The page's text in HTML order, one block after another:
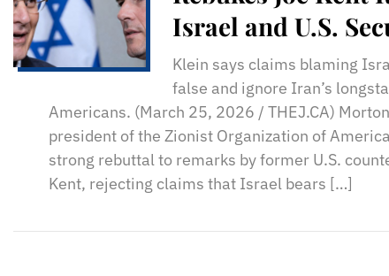
Israel and U.S.
Klein says claims blaming
false and ignore Iran’s
Americans. (March 25, 2026 / THEJ.CA)
president of the Zionist Organization of
strong rebuttal to remarks by former U.S.
Kent, rejecting claims that Israel bears […]